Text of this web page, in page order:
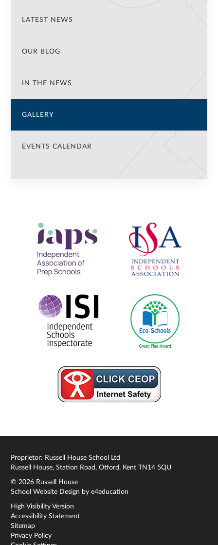
LATEST NEWS
OUR BLOG
IN THE NEWS
GALLERY
EVENTS CALENDAR
Proprietor: Russell House School Ltd
Russell House, Station Road, Otford, Kent TN14 5QU
© 2026 Russell House
School Website Design bye4education
High Visibility Version
Accessibility Statement
Sitemap
Privacy Policy